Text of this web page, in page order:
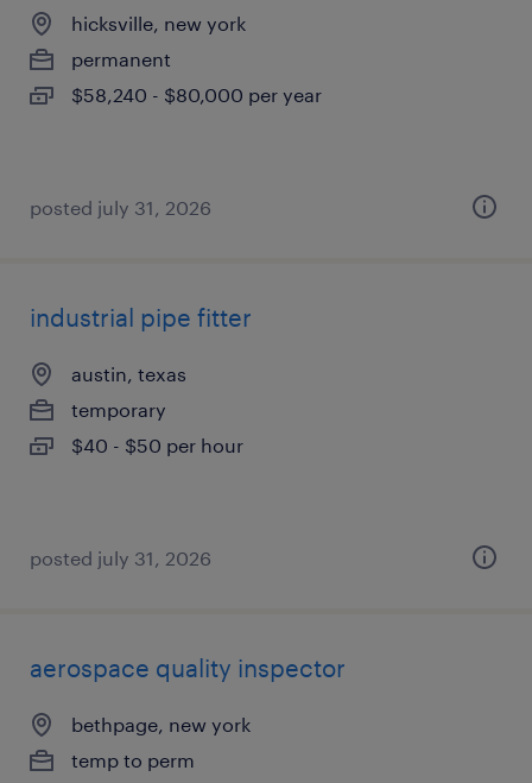
hicksville, new york
permanent
$58,240 - $80,000 per year
posted july 31, 2026
industrial pipe fitter
austin, texas
temporary
$40 - $50 per hour
posted july 31, 2026
aerospace quality inspector
bethpage, new york
temp to perm